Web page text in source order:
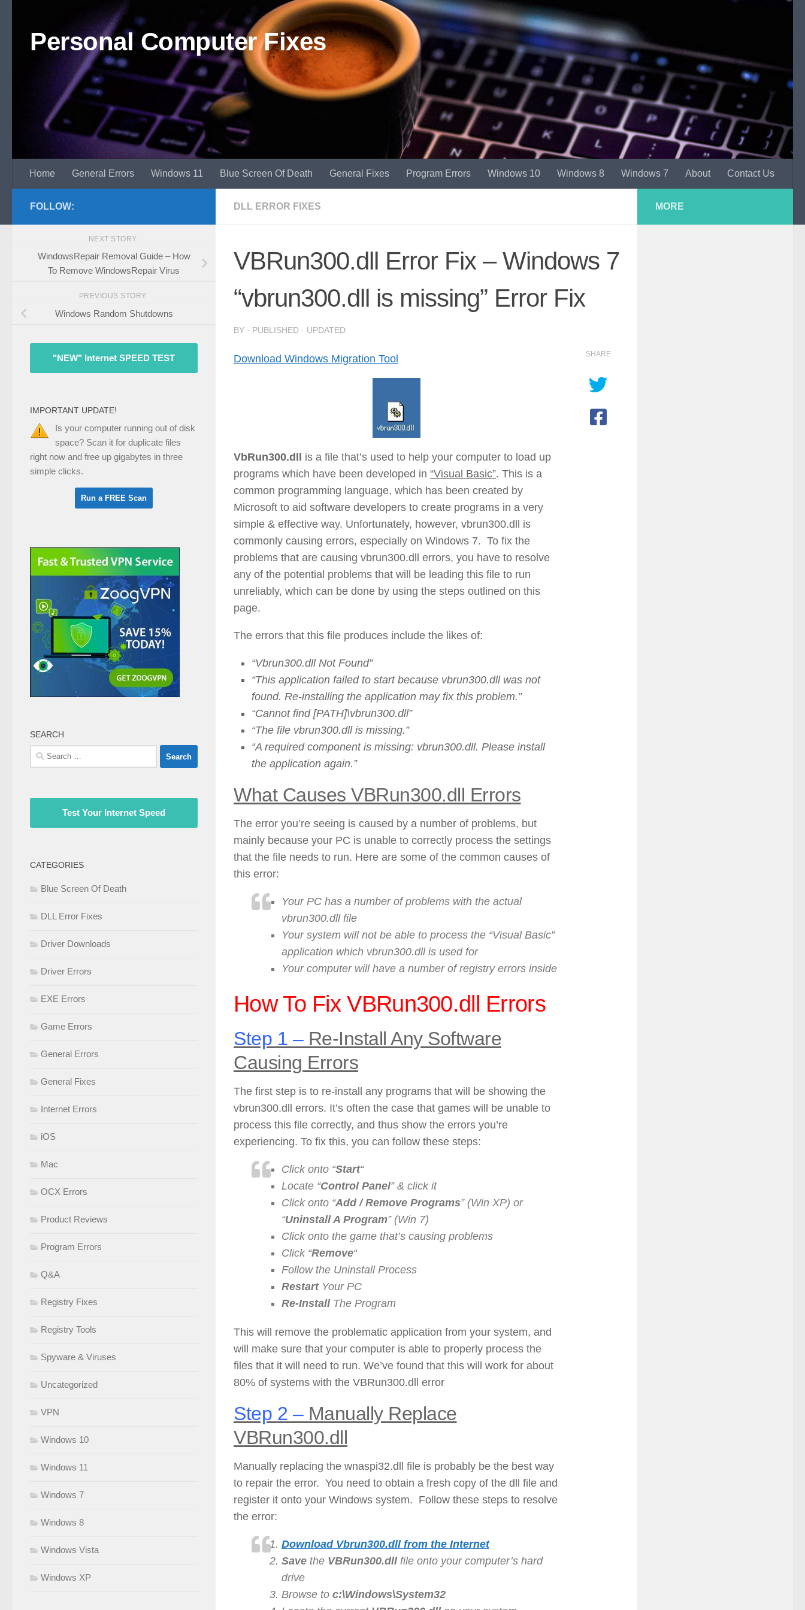
Personal Computer Fixes
Home General Errors Windows 11 Blue Screen Of Death General Fixes Program Errors Windows 10 Windows 8 Windows 7 About Contact Us
DLL ERROR FIXES
VBRun300.dll Error Fix – Windows 7
“vbrun300.dll is missing” Error Fix
BY · PUBLISHED · UPDATED
Download Windows Migration Tool
VbRun300.dll is a file that’s used to help your computer to load up
programs which have been developed in “Visual Basic”. This is a
common programming language, which has been created by
Microsoft to aid software developers to create programs in a very
simple & effective way. Unfortunately, however, vbrun300.dll is
commonly causing errors, especially on Windows 7. To fix the
problems that are causing vbrun300.dll errors, you have to resolve
any of the potential problems that will be leading this file to run
unreliably, which can be done by using the steps outlined on this
page.
The errors that this file produces include the likes of:
“Vbrun300.dll Not Found”
“This application failed to start because vbrun300.dll was not
found. Re-installing the application may fix this problem.”
“Cannot find [PATH]\vbrun300.dll”
“The file vbrun300.dll is missing.”
“A required component is missing: vbrun300.dll. Please install
the application again.”
What Causes VBRun300.dll Errors
The error you’re seeing is caused by a number of problems, but
mainly because your PC is unable to correctly process the settings
that the file needs to run. Here are some of the common causes of
this error:
Your PC has a number of problems with the actual
vbrun300.dll file
Your system will not be able to process the “Visual Basic”
application which vbrun300.dll is used for
Your computer will have a number of registry errors inside
How To Fix VBRun300.dll Errors
Step 1 –Re-Install Any Software
Causing Errors
The first step is to re-install any programs that will be showing the
vbrun300.dll errors. It’s often the case that games will be unable to
process this file correctly, and thus show the errors you’re
experiencing. To fix this, you can follow these steps:
Click onto “Start“
Locate “Control Panel” & click it
Click onto “Add / Remove Programs” (Win XP) or
“Uninstall A Program” (Win 7)
Click onto the game that’s causing problems
Click “Remove“
Follow the Uninstall Process
Restart Your PC
Re-InstallThe Program
This will remove the problematic application from your system, and
will make sure that your computer is able to properly process the
files that it will need to run. We’ve found that this will work for about
80% of systems with the VBRun300.dll error
Step 2 –Manually Replace
VBRun300.dll
Manually replacing the wnaspi32.dll file is probably be the best way
to repair the error. You need to obtain a fresh copy of the dll file and
register it onto your Windows system. Follow these steps to resolve
the error:
Download Vbrun300.dll from the Internet
Save the VBRun300.dllfile onto your computer’s hard
drive
Browse to c:\Windows\System32
SHARE
FOLLOW:
NEXT STORY
WindowsRepair Removal Guide – How
To Remove WindowsRepair Virus
PREVIOUS STORY
Windows Random Shutdowns
"NEW" Internet SPEED TEST
IMPORTANT UPDATE!
Is your computer running out of disk
space? Scan it for duplicate files
right now and free up gigabytes in three
simple clicks.
SEARCH
Search
for:
Test Your Internet Speed
CATEGORIES
Blue Screen Of Death
DLL Error Fixes
Driver Downloads
Driver Errors
EXE Errors
Game Errors
General Errors
General Fixes
Internet Errors
iOS
Mac
OCX Errors
Product Reviews
Program Errors
Q&A
Registry Fixes
Registry Tools
Spyware & Viruses
Uncategorized
VPN
Windows 10
Windows 11
Windows 7
Windows 8
Windows Vista
Windows XP
MORE